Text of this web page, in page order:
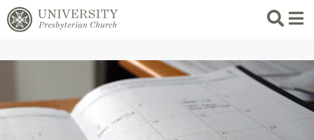
Search
List